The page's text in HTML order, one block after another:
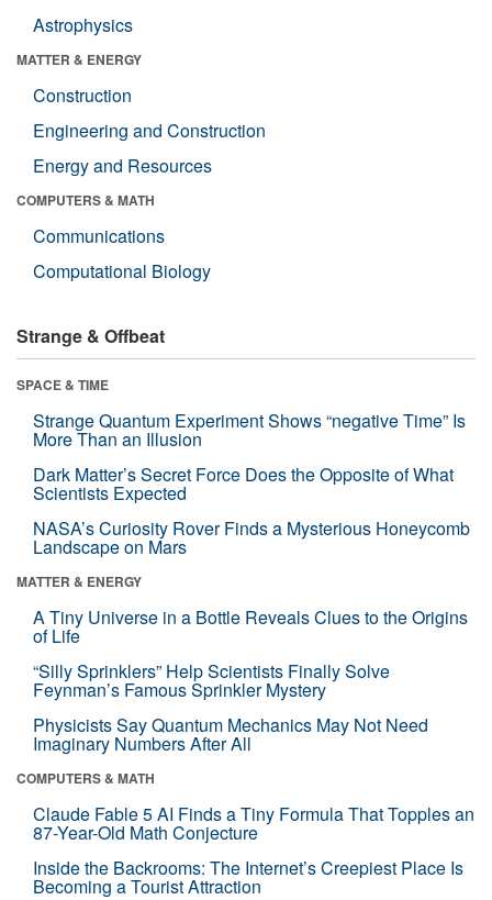
Astrophysics
MATTER & ENERGY
Construction
Engineering and Construction
Energy and Resources
COMPUTERS & MATH
Communications
Computational Biology
Strange & Offbeat
SPACE & TIME
Strange Quantum Experiment Shows “negative Time” Is
More Than an Illusion
Dark Matter’s Secret Force Does the Opposite of What
Scientists Expected
NASA’s Curiosity Rover Finds a Mysterious Honeycomb
Landscape on Mars
MATTER & ENERGY
A Tiny Universe in a Bottle Reveals Clues to the Origins
of Life
“Silly Sprinklers” Help Scientists Finally Solve
Feynman’s Famous Sprinkler Mystery
Physicists Say Quantum Mechanics May Not Need
Imaginary Numbers After All
COMPUTERS & MATH
Claude Fable 5 AI Finds a Tiny Formula That Topples an
87-Year-Old Math Conjecture
Inside the Backrooms: The Internet’s Creepiest Place Is
Becoming a Tourist Attraction